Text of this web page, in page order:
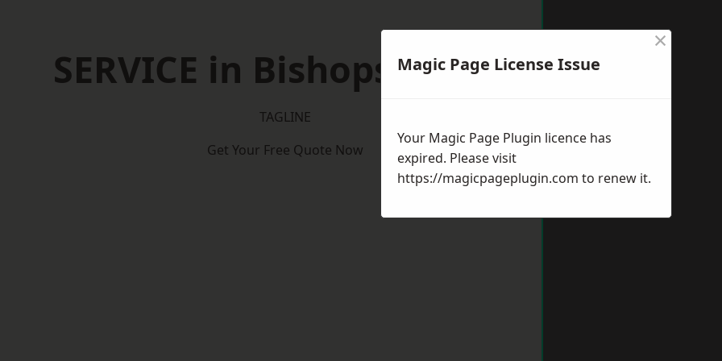
SERVICE in Bishops Cleeve
TAGLINE
Get Your Free Quote Now
Magic Page License Issue
×
Your Magic Page Plugin licence has
expired. Please visit
https://magicpageplugin.com to renew it.